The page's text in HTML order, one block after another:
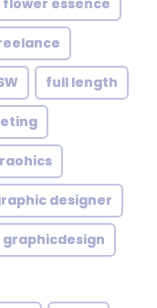
flower essence
full length
designer
graphicdesign